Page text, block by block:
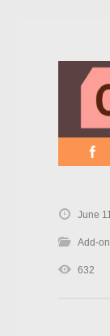
June
Add-on
632